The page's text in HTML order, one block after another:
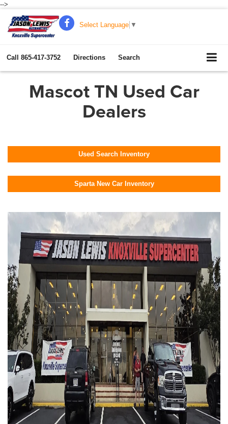
-->
Select Language ▼
Call 865-417-3752 Directions Search
Mascot TN Used Car
Dealers
Used Search Inventory
Sparta New Car Inventory